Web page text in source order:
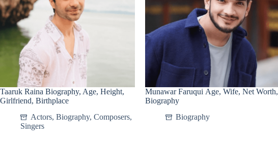
Taaruk Raina Biography, Age, Height,
Girlfriend, Birthplace
Actors, Biography, Composers,
Singers
Munawar Faruqui Age, Wife, Net Worth,
Biography
Biography